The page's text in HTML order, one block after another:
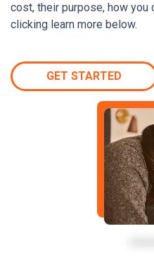
cost, their purpose, how you
clicking learn more below.
GET STARTED